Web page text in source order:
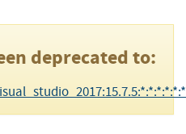
deprecated to: